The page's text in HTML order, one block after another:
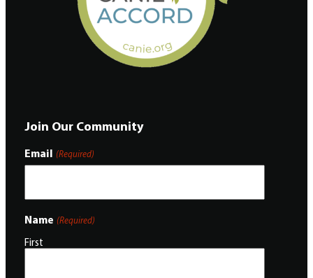
Join Our Community
Email (Required)
Name (Required)
First